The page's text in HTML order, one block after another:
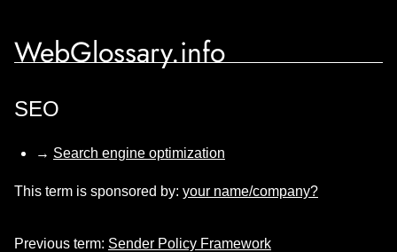
WebGlossary.info
SEO
→ Search engine optimization
This term is sponsored by: your name/company?
Previous term: Sender Policy Framework